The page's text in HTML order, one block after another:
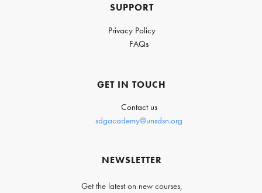
SUPPORT
Privacy Policy
FAQs
GET IN TOUCH
Contact us
sdgacademy@unsdsn.org
NEWSLETTER
Get the latest on new courses,